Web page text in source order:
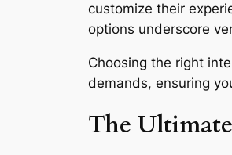
customize their
options underscore
Choosing the right
demands, ensuring
The